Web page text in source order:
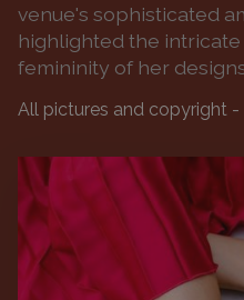
venue's sophisticated
highlighted the
femininity of her
All pictures and copyright -